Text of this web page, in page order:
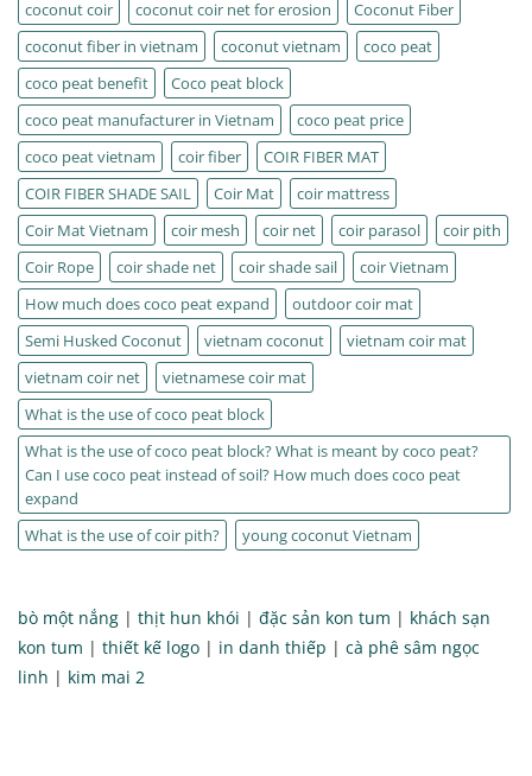
coconut coir
coconut coir net for erosion
Coconut Fiber
coconut fiber in vietnam
coconut vietnam
coco peat
coco peat benefit
Coco peat block
coco peat manufacturer in Vietnam
coco peat price
coco peat vietnam
coir fiber
COIR FIBER MAT
COIR FIBER SHADE SAIL
Coir Mat
coir mattress
Coir Mat Vietnam
coir mesh coir net coir parasol
coir pith
Coir Rope
coir shade net coir shade sail
coir Vietnam
How much does coco peat expand
outdoor coir mat
Semi Husked Coconut
vietnam coconut
vietnam coir mat
vietnam coir net
vietnamese coir mat
What is the use of coco peat block
What is the use of coco peat block? What is meant by coco peat?
Can I use coco peat instead of soil? How much does coco peat
expand
What is the use of coir pith?
young coconut Vietnam
bò một nắng | thịt hun khói | đặc sản kon tum | khách sạn
kon tum | thiết kế logo | in danh thiếp | cà phê sâm ngọc
linh | kim mai 2